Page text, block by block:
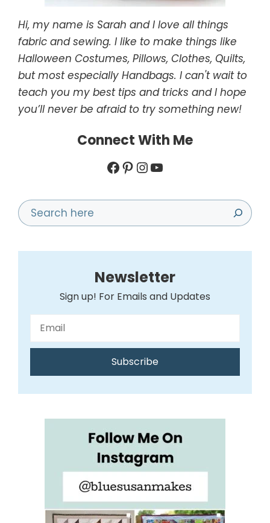
Hi, my name is Sarah and I love all things
fabric and sewing. I like to make things like
Halloween Costumes, Pillows, Clothes, Quilts,
but most especially Handbags. I can't wait to
teach you my best tips and tricks and I hope
you’ll never be afraid to try something new!
Connect With Me
Facebook
Pinterest
Instagram
YouTube
Search
Newsletter
Sign up! For Emails and Updates
Subscribe